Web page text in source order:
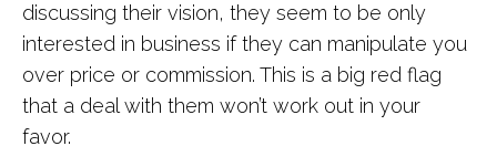
discussing their vision, they seem to be only
interested in business if they can manipulate you
over price or commission. This is a big red flag
that a deal with them won’t work out in your
favor.